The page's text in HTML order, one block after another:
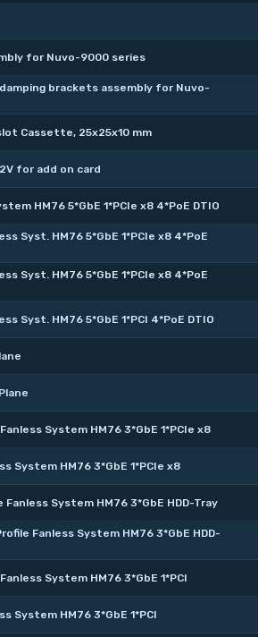
for Nuvo-9000 series
brackets assembly for Nuvo-
Cassette, 25x25x10 mm
for add on card
HM76 5*GbE 1*PCIe x8 4*PoE DTIO
Syst. HM76 5*GbE 1*PCIe x8 4*PoE
Syst. HM76 5*GbE 1*PCIe x8 4*PoE
Syst. HM76 5*GbE 1*PCI 4*PoE DTIO
System HM76 3*GbE 1*PCIe x8
System HM76 3*GbE 1*PCIe x8
Fanless System HM76 3*GbE HDD-Tray
Fanless System HM76 3*GbE HDD-
System HM76 3*GbE 1*PCI
System HM76 3*GbE 1*PCI